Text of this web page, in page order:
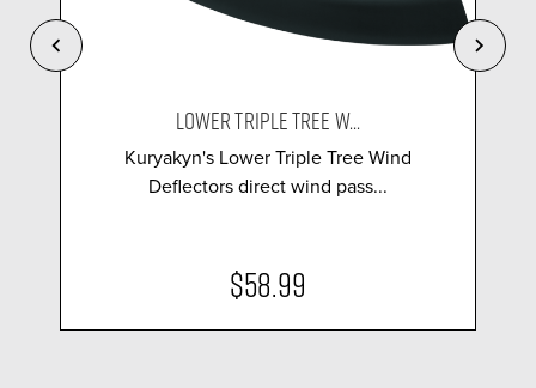
LOWER TRIPLE TREE W...
Kuryakyn's Lower Triple Tree Wind
Deflectors direct wind pass...
$58.99